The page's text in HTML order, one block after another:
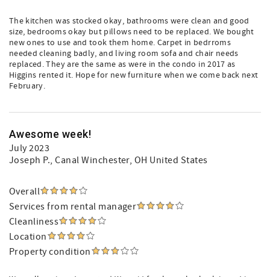
The kitchen was stocked okay, bathrooms were clean and good
size, bedrooms okay but pillows need to be replaced. We bought
new ones to use and took them home. Carpet in bedrroms
needed cleaning badly, and living room sofa and chair needs
replaced. They are the same as were in the condo in 2017 as
Higgins rented it. Hope for new furniture when we come back next
February.
Awesome week!
July 2023
Joseph P., Canal Winchester, OH United States
Overall
Services from rental manager
Cleanliness
Location
Property condition